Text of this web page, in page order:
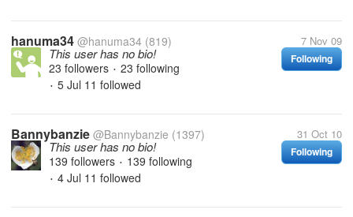
hanuma34 @hanuma34 (819) 7 Nov 09
Following
This user has no bio!
23 followers • 23 following
• 5 Jul 11 followed
Bannybanzie @Bannybanzie (1397) 31 Oct 10
Following
This user has no bio!
139 followers • 139 following
• 4 Jul 11 followed